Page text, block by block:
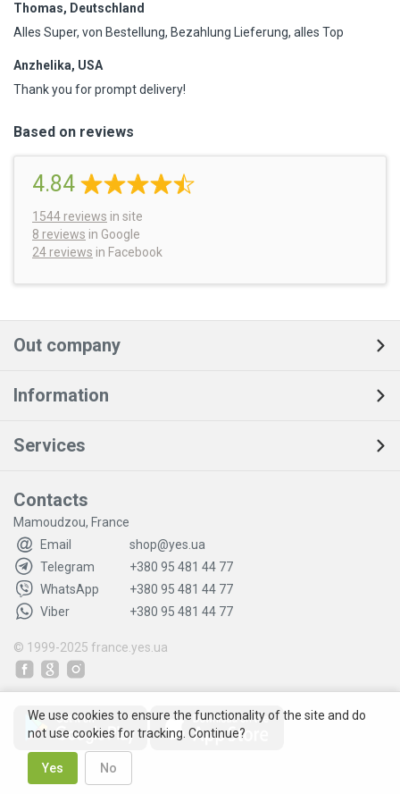
Thomas, Deutschland
Alles Super, von Bestellung, Bezahlung Lieferung, alles Top
Anzhelika, USA
Thank you for prompt delivery!
Based on reviews
4.84
1544 reviews in site
8 reviews in Google
24 reviews in Facebook
Out company
Information
Services
Contacts
Mamoudzou, France
Email
shop@yes.ua
Telegram
+380 95 481 44 77
WhatsApp
+380 95 481 44 77
Viber
+380 95 481 44 77
© 1999-2025 france.yes.ua
We use cookies to ensure the functionality of the site and do
not use cookies for tracking. Continue?
Yes No